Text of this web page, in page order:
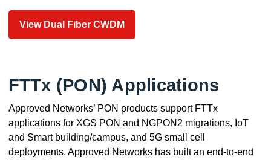
View Dual Fiber CWDM
FTTx (PON) Applications
Approved Networks’ PON products support FTTx
applications for XGS PON and NGPON2 migrations, IoT
and Smart building/campus, and 5G small cell
deployments. Approved Networks has built an end-to-end